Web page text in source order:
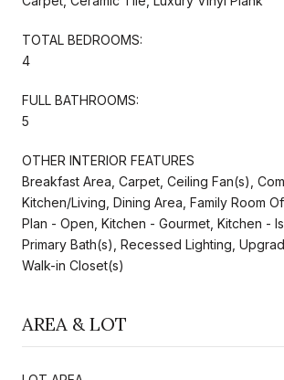
TOTAL BEDROOMS:
4
FULL BATHROOMS:
5
OTHER INTERIOR FEATURES
Breakfast Area, Carpet, Ceiling Fan(s),
Kitchen/Living, Dining Area, Family Room
Plan - Open, Kitchen - Gourmet, Kitchen -
Primary Bath(s), Recessed Lighting,
Walk-in Closet(s)
AREA & LOT